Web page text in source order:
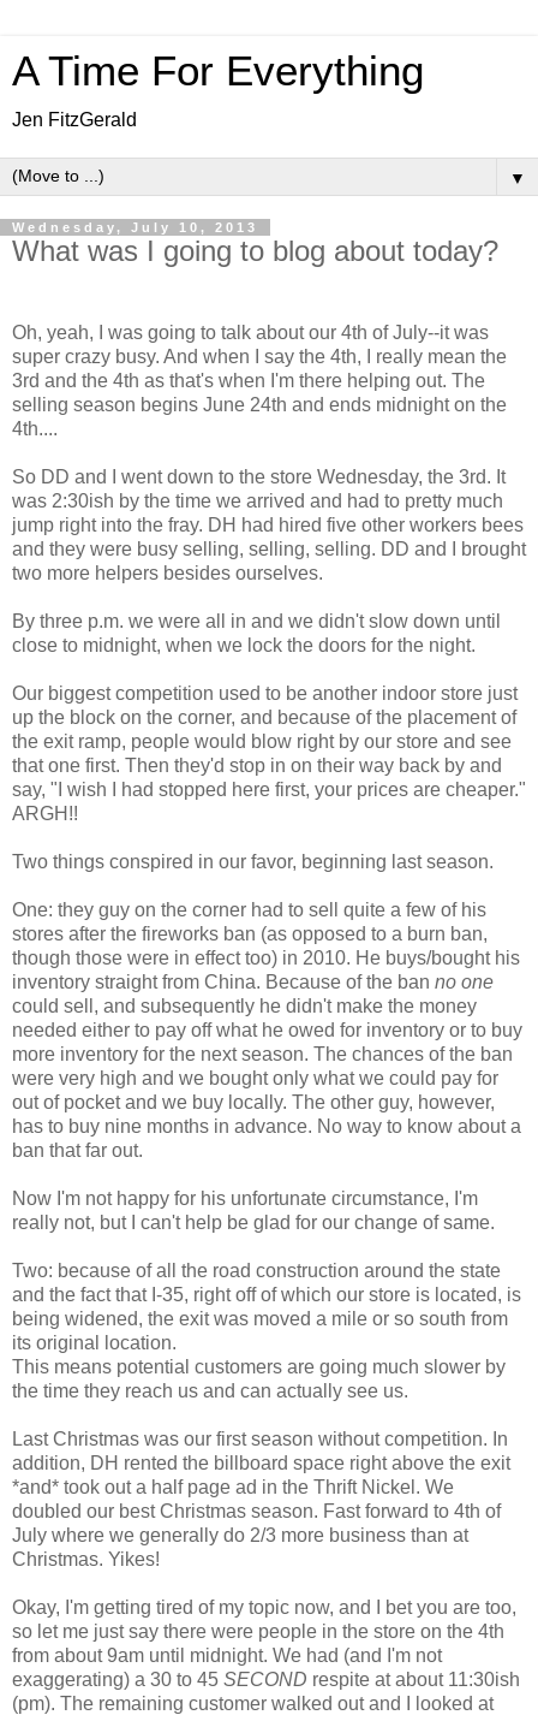
A Time For Everything
Jen FitzGerald
▼
Wednesday, July 10, 2013
What was I going to blog about today?
Oh, yeah, I was going to talk about our 4th of July--it was
super crazy busy. And when I say the 4th, I really mean the
3rd and the 4th as that's when I'm there helping out. The
selling season begins June 24th and ends midnight on the
4th....
So DD and I went down to the store Wednesday, the 3rd. It
was 2:30ish by the time we arrived and had to pretty much
jump right into the fray. DH had hired five other workers bees
and they were busy selling, selling, selling. DD and I brought
two more helpers besides ourselves.
By three p.m. we were all in and we didn't slow down until
close to midnight, when we lock the doors for the night.
Our biggest competition used to be another indoor store just
up the block on the corner, and because of the placement of
the exit ramp, people would blow right by our store and see
that one first. Then they'd stop in on their way back by and
say, "I wish I had stopped here first, your prices are cheaper."
ARGH!!
Two things conspired in our favor, beginning last season.
One: they guy on the corner had to sell quite a few of his
stores after the fireworks ban (as opposed to a burn ban,
though those were in effect too) in 2010. He buys/bought his
inventory straight from China. Because of the ban no one
could sell, and subsequently he didn't make the money
needed either to pay off what he owed for inventory or to buy
more inventory for the next season. The chances of the ban
were very high and we bought only what we could pay for
out of pocket and we buy locally. The other guy, however,
has to buy nine months in advance. No way to know about a
ban that far out.
Now I'm not happy for his unfortunate circumstance, I'm
really not, but I can't help be glad for our change of same.
Two: because of all the road construction around the state
and the fact that I-35, right off of which our store is located, is
being widened, the exit was moved a mile or so south from
its original location.
This means potential customers are going much slower by
the time they reach us and can actually see us.
Last Christmas was our first season without competition. In
addition, DH rented the billboard space right above the exit
*and* took out a half page ad in the Thrift Nickel. We
doubled our best Christmas season. Fast forward to 4th of
July where we generally do 2/3 more business than at
Christmas. Yikes!
Okay, I'm getting tired of my topic now, and I bet you are too,
so let me just say there were people in the store on the 4th
from about 9am until midnight. We had (and I'm not
exaggerating) a 30 to 45 SECOND respite at about 11:30ish
(pm). The remaining customer walked out and I looked at